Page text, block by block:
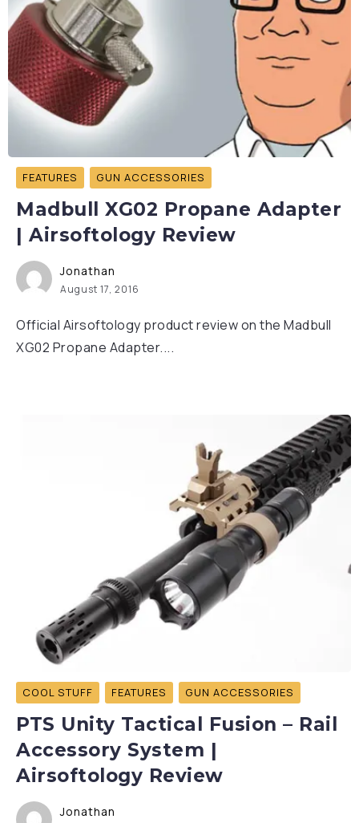
FEATURES GUN ACCESSORIES
Madbull XG02 Propane Adapter
| Airsoftology Review
Jonathan
August 17, 2016
Official Airsoftology product review on the Madbull
XG02 Propane Adapter....
COOL STUFF FEATURES GUN ACCESSORIES
PTS Unity Tactical Fusion – Rail
Accessory System |
Airsoftology Review
Jonathan